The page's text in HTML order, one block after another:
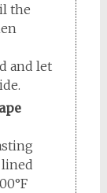
the
and let